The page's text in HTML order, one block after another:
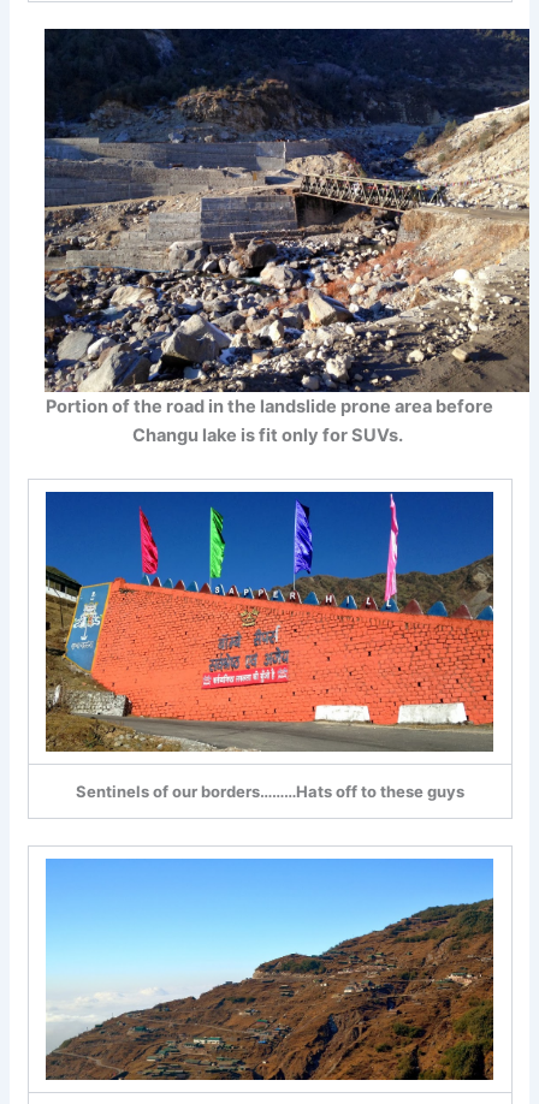
Portion of the road in the landslide prone area before
Changu lake is fit only for SUVs.
Sentinels of our borders………Hats off to these guys